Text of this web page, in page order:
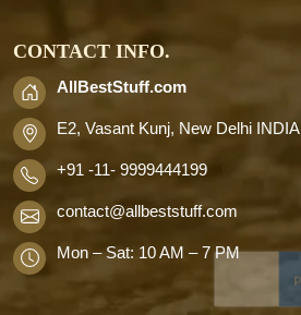
CONTACT INFO.
AllBestStuff.com
E2, Vasant Kunj, New Delhi INDIA
+91 -11- 9999444199
contact@allbeststuff.com
Mon – Sat: 10 AM – 7 PM